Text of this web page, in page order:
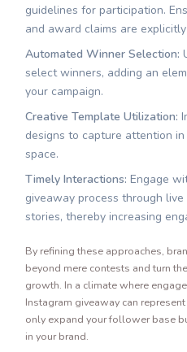
guidelines for participation.
and award claims are
Automated Winner Selection:
select winners, adding an
your campaign.
Creative Template Utilization:
designs to capture attention
space.
Timely Interactions: Engage
giveaway process through
stories, thereby increasing
By refining these approaches,
beyond mere contests and turn
growth. In a climate where
Instagram giveaway can
only expand your follower base
in your brand.